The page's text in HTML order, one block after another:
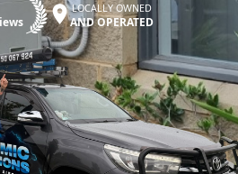
LOCALLY OWNED
AND OPERATED